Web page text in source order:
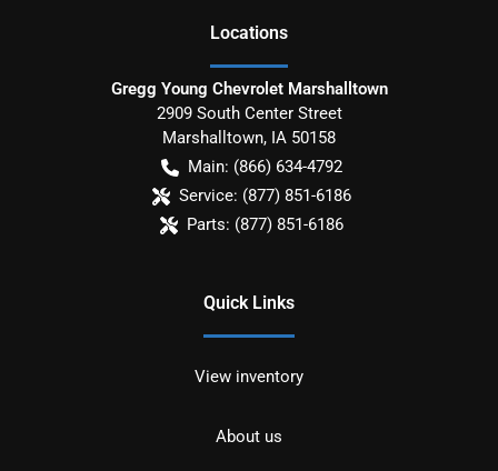
Locations
Gregg Young Chevrolet Marshalltown
2909 South Center Street
Marshalltown, IA 50158
Main: (866) 634-4792
Service: (877) 851-6186
Parts: (877) 851-6186
Quick Links
View inventory
About us